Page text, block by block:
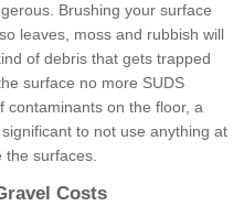
Brushing your surface
leaves, moss and rubbish will
of debris that gets trapped
surface no more SUDS
contaminants on the floor, a
to not use anything at
the surfaces.
Costs